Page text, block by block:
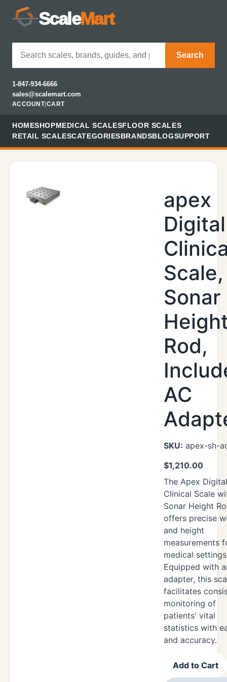
ScaleMart
Search
1-847-934-6666
sales@scalemart.com
ACCOUNT| CART
HOMESHOPMEDICAL SCALESFLOOR SCALES
RETAIL SCALESCATEGORIESBRANDSBLOGSUPPORT
apex
Digital
Scale,
Sonar
Rod,
AC
SKU: apex-sh-
$1,210.00
The Apex Digital
Clinical Scale
Sonar Height
offers precise
and height
measurements
medical
Equipped with
adapter, this
facilitates
monitoring of
patients' vital
statistics with
and accuracy.
Add to Cart